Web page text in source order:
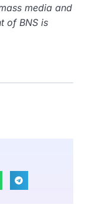
media and
of BNS is